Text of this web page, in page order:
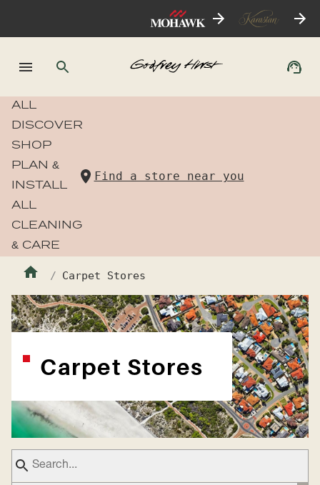
ALL
DISCOVER
SHOP
PLAN &
INSTALL
ALL
CLEANING
& CARE
Find a store near you
Carpet Stores
Carpet Stores